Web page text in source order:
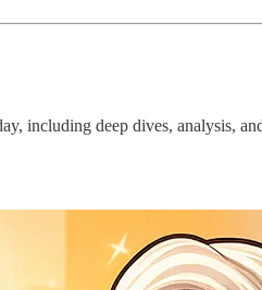
including deep dives, analysis,